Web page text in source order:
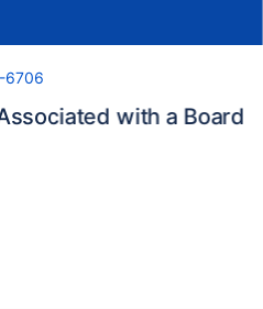
6706
with a Board